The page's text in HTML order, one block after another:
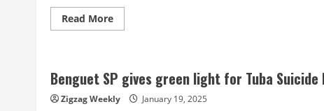
Read MoreRead
more
Congress
Benguet SP gives green light for Tuba
Zigzag Weekly January 19, 2025